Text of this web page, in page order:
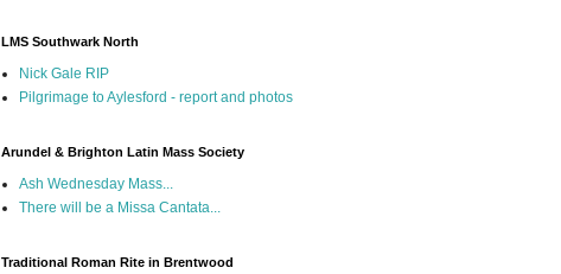
LMS Southwark North
Nick Gale RIP
Pilgrimage to Aylesford - report and photos
Arundel & Brighton Latin Mass Society
Ash Wednesday Mass...
There will be a Missa Cantata...
Traditional Roman Rite in Brentwood